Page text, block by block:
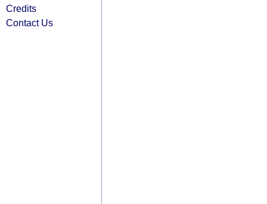
Credits
Contact Us